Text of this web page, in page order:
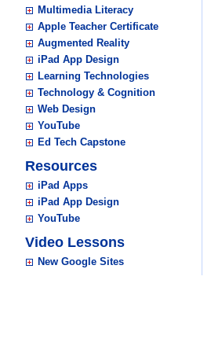
Multimedia Literacy
Apple Teacher Certificate
Augmented Reality
iPad App Design
Learning Technologies
Technology & Cognition
Web Design
YouTube
Ed Tech Capstone
Resources
iPad Apps
iPad App Design
YouTube
Video Lessons
New Google Sites